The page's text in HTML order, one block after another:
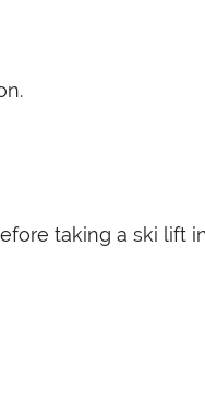
taking a ski lift